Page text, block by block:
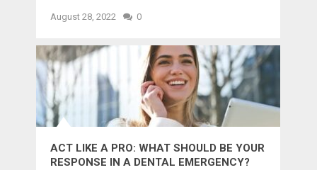
August 28, 2022 0
ACT LIKE A PRO: WHAT SHOULD BE YOUR
RESPONSE IN A DENTAL EMERGENCY?